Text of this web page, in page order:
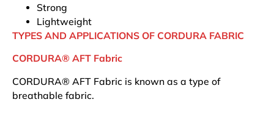
Strong
Lightweight
TYPES AND APPLICATIONS OF CORDURA FABRIC
CORDURA® AFT Fabric
CORDURA® AFT Fabric is known as a type of
breathable fabric.